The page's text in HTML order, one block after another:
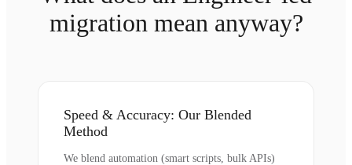
migration mean anyway?
Speed & Accuracy: Our Blended
Method
We blend automation (smart scripts, bulk APIs)